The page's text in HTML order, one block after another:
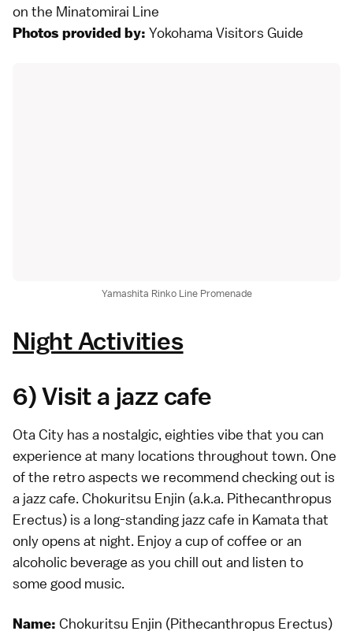
on the Minatomirai Line
Photos provided by: Yokohama Visitors Guide
Yamashita Rinko Line Promenade
Night Activities
6) Visit a jazz cafe
Ota City has a nostalgic, eighties vibe that you can
experience at many locations throughout town. One
of the retro aspects we recommend checking out is
a jazz cafe. Chokuritsu Enjin (a.k.a. Pithecanthropus
Erectus) is a long-standing jazz cafe in Kamata that
only opens at night. Enjoy a cup of coffee or an
alcoholic beverage as you chill out and listen to
some good music.
Name: Chokuritsu Enjin (Pithecanthropus Erectus)